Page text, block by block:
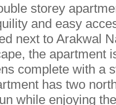
storey
and easy
next to Arakwal
the apartment
complete with a
has two
while enjoying